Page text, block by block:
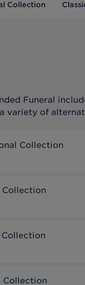
Collection
Funeral
variety of
Collection
Collection
Collection
Collection